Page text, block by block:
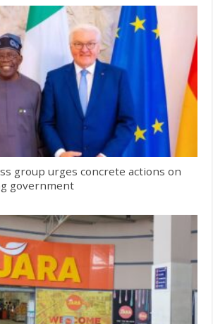
group urges concrete actions on
government